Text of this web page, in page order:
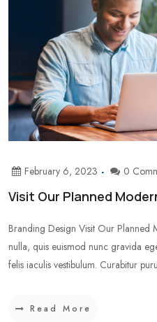
February 6, 2023 0
Visit Our Planned
Branding Design Visit Our Planned
nulla, quis euismod nunc gravida
felis iaculis vestibulum. Curabitur
Read More